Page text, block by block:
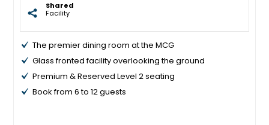
Shared
Facility
The premier dining room at the MCG
Glass fronted facility overlooking the ground
Premium & Reserved Level 2 seating
Book from 6 to 12 guests